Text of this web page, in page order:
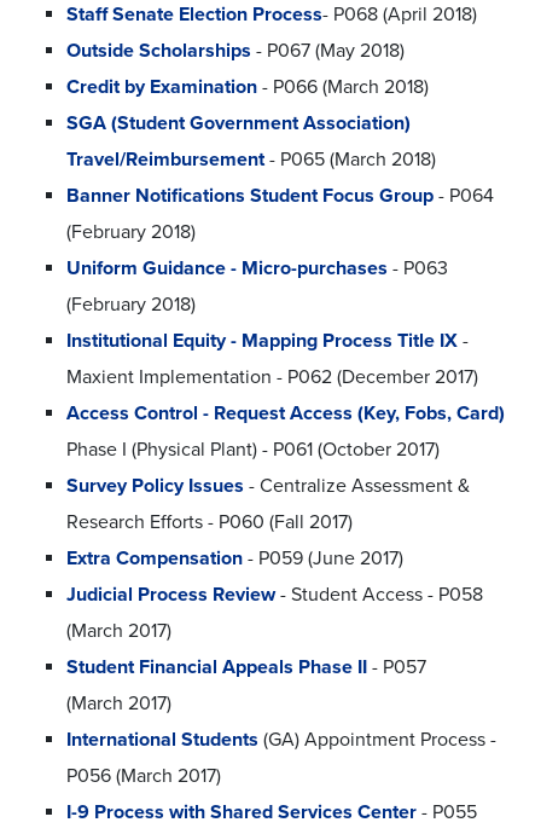
Staff Senate Election Process- P068 (April 2018)
Outside Scholarships - P067 (May 2018)
Credit by Examination - P066 (March 2018)
SGA (Student Government Association)
Travel/Reimbursement- P065 (March 2018)
Banner Notifications Student Focus Group - P064
(February 2018)
Uniform Guidance - Micro-purchases - P063
(February 2018)
Institutional Equity - Mapping Process Title IX -
Maxient Implementation - P062 (December 2017)
Access Control - Request Access (Key, Fobs, Card)
Phase I (Physical Plant) - P061 (October 2017)
Survey Policy Issues - Centralize Assessment &
Research Efforts - P060 (Fall 2017)
Extra Compensation - P059 (June 2017)
Judicial Process Review- Student Access - P058
(March 2017)
Student Financial Appeals Phase II - P057
(March 2017)
International Students (GA) Appointment Process -
P056 (March 2017)
I-9 Process with Shared Services Center - P055